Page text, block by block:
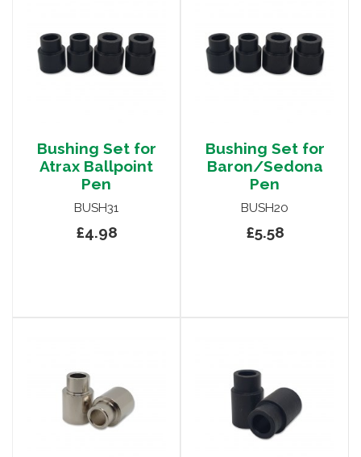
Bushing Set for
Atrax Ballpoint
Pen
BUSH31
£4.98
Bushing Set for
Baron/Sedona
Pen
BUSH20
£5.58